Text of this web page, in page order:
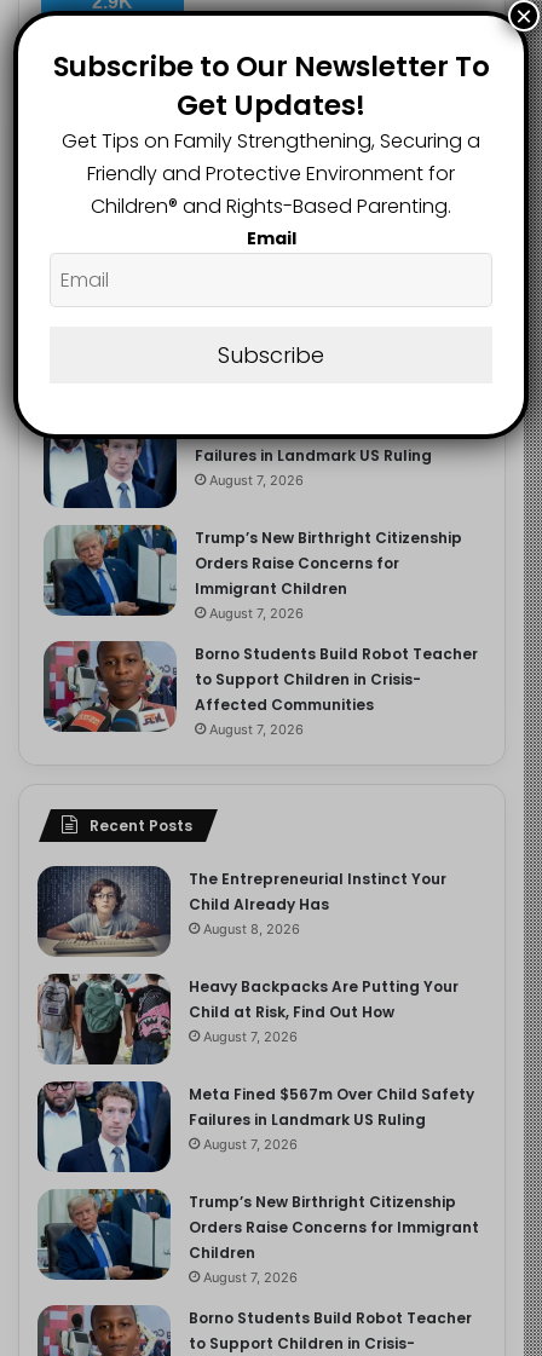
Recent Popular Comments
The Entrepreneurial Instinct Your
Child Already Has
Child at Risk, Find Out How
Meta Fined $567m Over Child Safety
Failures in Landmark US Ruling
August 7, 2026
Trump’s New Birthright Citizenship
Orders Raise Concerns for
Immigrant Children
August 7, 2026
Borno Students Build Robot Teacher
to Support Children in Crisis-
Affected Communities
August 7, 2026
Recent Posts
The Entrepreneurial Instinct Your
Child Already Has
August 8, 2026
Heavy Backpacks Are Putting Your
Child at Risk, Find Out How
August 7, 2026
Meta Fined $567m Over Child Safety
Failures in Landmark US Ruling
August 7, 2026
Trump’s New Birthright Citizenship
Orders Raise Concerns for Immigrant
Children
August 7, 2026
Borno Students Build Robot Teacher
to Support Children in Crisis-
Subscribe to Our Newsletter To
Get Updates!
Get Tips on Family Strengthening, Securing a
Friendly and Protective Environment for
Children®️ and Rights-Based Parenting.
Email
Subscribe
×